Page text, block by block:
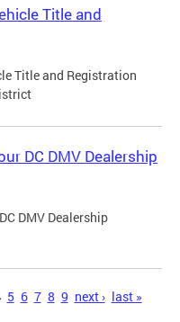
Title and
Title and Registration
DC DMV Dealership
DMV Dealership
5 6 7 8 9 next › last »